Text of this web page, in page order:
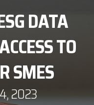
DATA
TO
SMES
2023